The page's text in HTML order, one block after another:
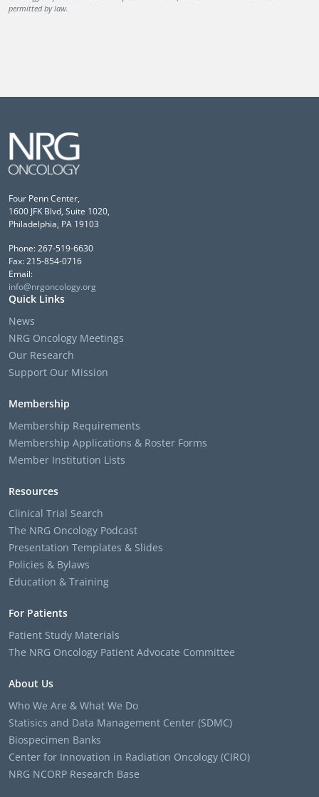
permitted by law.
Four Penn Center,
1600 JFK Blvd, Suite 1020,
Philadelphia, PA 19103
Phone: 267-519-6630
Fax: 215-854-0716
Email:
info@nrgoncology.org
Quick Links
News
NRG Oncology Meetings
Our Research
Support Our Mission
Membership
Membership Requirements
Membership Applications & Roster Forms
Member Institution Lists
Resources
Clinical Trial Search
The NRG Oncology Podcast
Presentation Templates & Slides
Policies & Bylaws
Education & Training
For Patients
Patient Study Materials
The NRG Oncology Patient Advocate Committee
About Us
Who We Are & What We Do
Statisics and Data Management Center (SDMC)
Biospecimen Banks
Center for Innovation in Radiation Oncology (CIRO)
NRG NCORP Research Base